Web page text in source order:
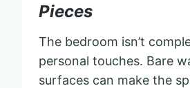
Pieces
The bedroom isn’t
personal touches. Bare
surfaces can make the